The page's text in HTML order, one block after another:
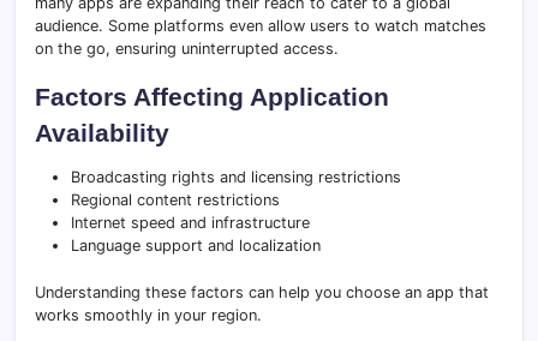
audience. Some platforms even allow users to watch matches
on the go, ensuring uninterrupted access.
Factors Affecting Application
Availability
Broadcasting rights and licensing restrictions
Regional content restrictions
Internet speed and infrastructure
Language support and localization
Understanding these factors can help you choose an app that
works smoothly in your region.